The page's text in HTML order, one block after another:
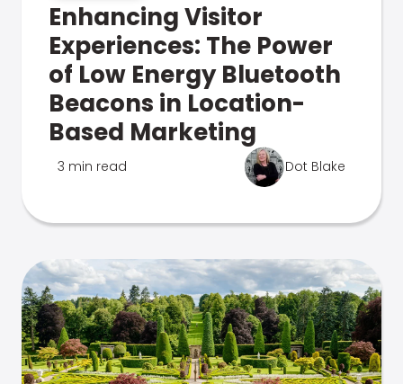
Enhancing Visitor
Experiences: The Power
of Low Energy Bluetooth
Beacons in Location-
Based Marketing
3 min read Dot Blake